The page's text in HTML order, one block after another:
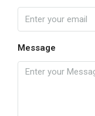
Message